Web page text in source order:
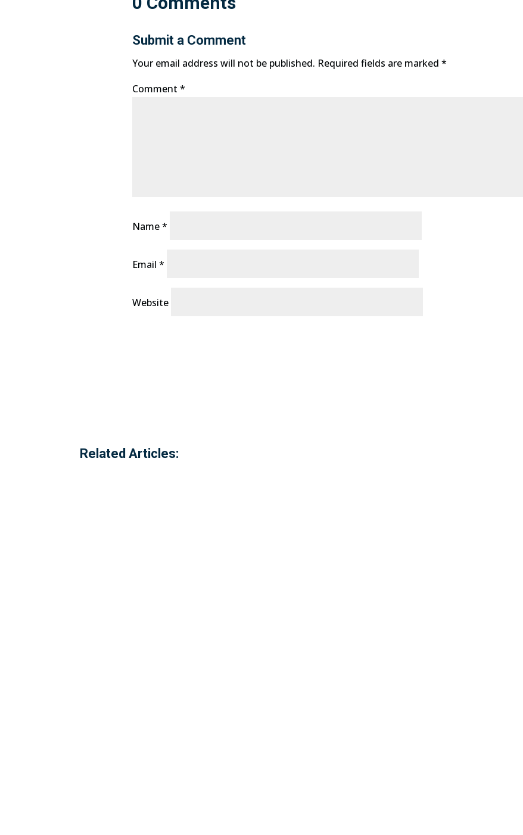
Submit a Comment
Your email address will not be published. Required fields are marked *
Comment *
Name*
Email *
Website
Related Articles: